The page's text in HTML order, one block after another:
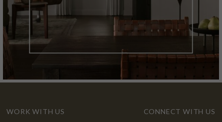
WORK WITH US CONNECT WITH US